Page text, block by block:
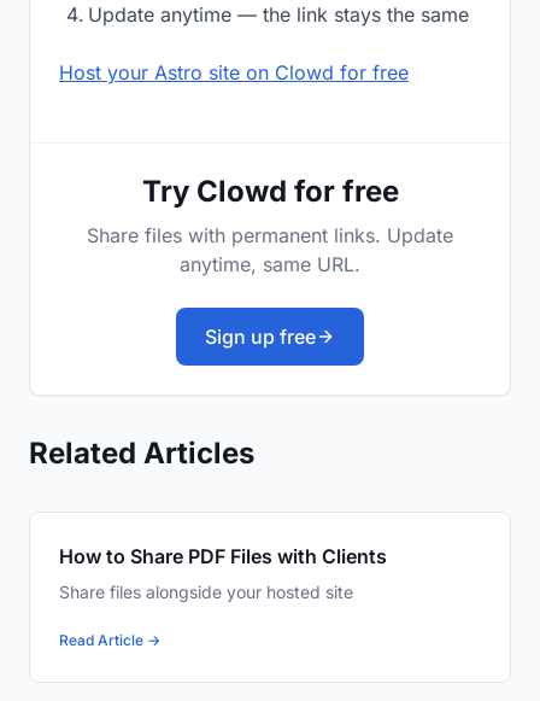
Update anytime — the link stays the same
Host your Astro site on Clowd for free
Try Clowd for free
Share files with permanent links. Update
anytime, same URL.
Sign up free
Related Articles
How to Share PDF Files with Clients
Share files alongside your hosted site
Read Article →